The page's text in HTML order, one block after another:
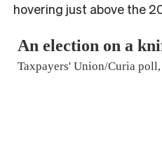
hovering just above the